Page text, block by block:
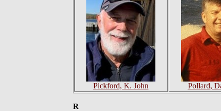
Pickford, K. John Pollard,
R